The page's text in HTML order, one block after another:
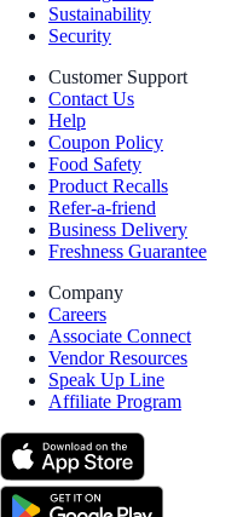
Sustainability
Security
Customer Support
Contact Us
Help
Coupon Policy
Food Safety
Product Recalls
Refer-a-friend
Business Delivery
Freshness Guarantee
Company
Careers
Associate Connect
Vendor Resources
Speak Up Line
Affiliate Program